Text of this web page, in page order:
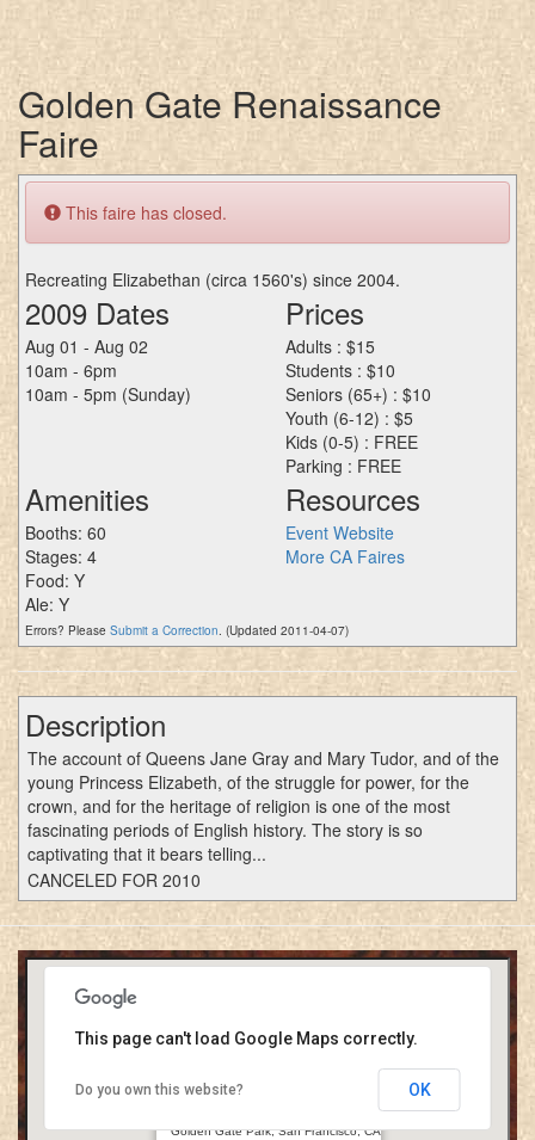
Golden Gate Renaissance
Faire
This faire has closed.
Recreating Elizabethan (circa 1560's) since 2004.
2009 Dates
Aug 01 - Aug 02
10am - 6pm
10am - 5pm (Sunday)
Prices
Adults : $15
Students : $10
Seniors (65+) : $10
Youth (6-12) : $5
Kids (0-5) : FREE
Parking : FREE
Amenities
Booths: 60
Stages: 4
Food: Y
Ale: Y
Resources
Event Website
More CA Faires
Errors? Please Submit a Correction. (Updated 2011-04-07)
Description
The account of Queens Jane Gray and Mary Tudor, and of the
young Princess Elizabeth, of the struggle for power, for the
crown, and for the heritage of religion is one of the most
fascinating periods of English history. The story is so
captivating that it bears telling...
CANCELED FOR 2010
Golden Gate Renaissance Faire
Golden Gate Park, San Francisco, CA
This page can't load Google Maps correctly.
Do you own this website? OK